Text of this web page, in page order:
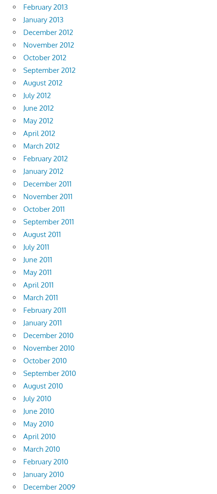
February 2013
January 2013
December 2012
November 2012
October 2012
September 2012
August 2012
July 2012
June 2012
May 2012
April 2012
March 2012
February 2012
January 2012
December 2011
November 2011
October 2011
September 2011
August 2011
July 2011
June 2011
May 2011
April 2011
March 2011
February 2011
January 2011
December 2010
November 2010
October 2010
September 2010
August 2010
July 2010
June 2010
May 2010
April 2010
March 2010
February 2010
January 2010
December 2009